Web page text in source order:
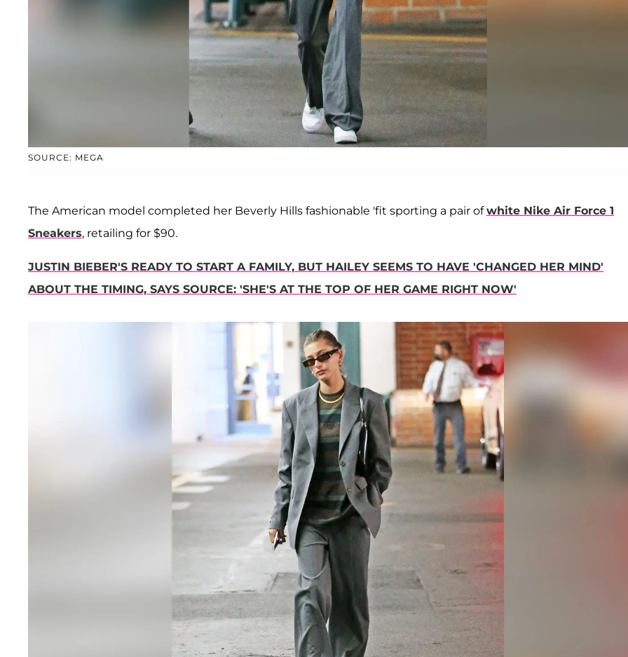
SOURCE: MEGA
The American model completed her Beverly Hills fashionable 'fit sporting a pair ofwhite Nike Air Force 1
Sneakers, retailing for $90.
JUSTIN BIEBER'S READY TO START A FAMILY, BUT HAILEY SEEMS TO HAVE 'CHANGED HER MIND'
ABOUT THE TIMING, SAYS SOURCE: 'SHE'S AT THE TOP OF HER GAME RIGHT NOW'